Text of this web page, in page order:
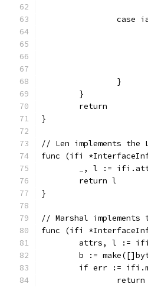
case
		}
	}
	return
}
// Len implements the
func (ifi
_, l :=
	return l
}
// Marshal implements
func (ifi
attrs, l :=
b :=
if err :=